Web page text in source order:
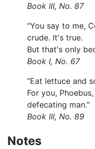
Book III, No. 87
"You say to me,
crude. It's true.
But that's only
Book I, No. 67
"Eat lettuce and
For you,
defecating man."
Book III, No. 89
Notes